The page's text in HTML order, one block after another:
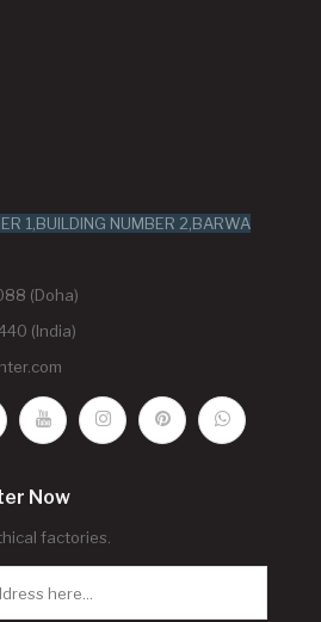
1,BUILDING NUMBER 2,BARWA
(Doha)
(India)
Now
factories.